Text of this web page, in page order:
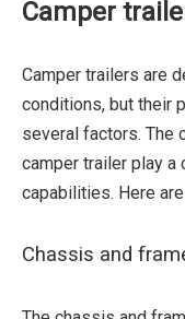
Camper
Camper trailers are
conditions, but their
several factors. The
camper trailer play
capabilities. Here
Chassis and